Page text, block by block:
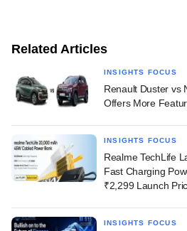
Related Articles
INSIGHTS FOCUS
Renault Duster vs
Offers More
INSIGHTS FOCUS
Realme TechLife
Fast Charging
₹2,299 Launch
INSIGHTS FOCUS